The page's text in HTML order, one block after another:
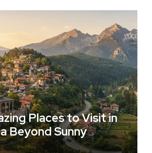
Places to Visit in
Beyond Sunny